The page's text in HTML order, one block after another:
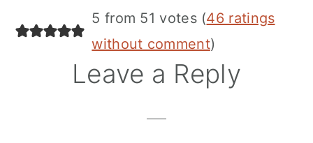
5 from 51 votes (46 ratings
without comment)
Leave a Reply